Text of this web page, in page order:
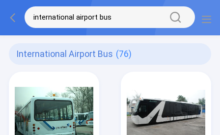
International Airport Bus (76)